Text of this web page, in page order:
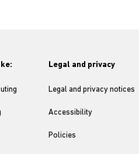
Legal and privacy
Legal and privacy notices
Accessibility
Policies